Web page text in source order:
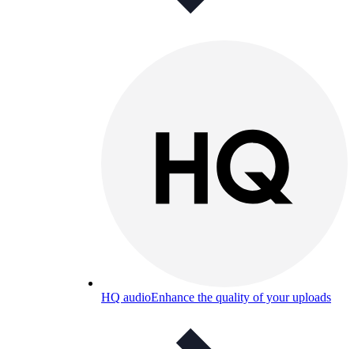
HQ audioEnhance the quality of your uploads